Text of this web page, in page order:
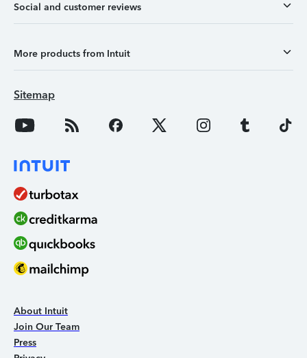
Social and customer reviews
More products from Intuit
Sitemap
About Intuit
Join Our Team
Press